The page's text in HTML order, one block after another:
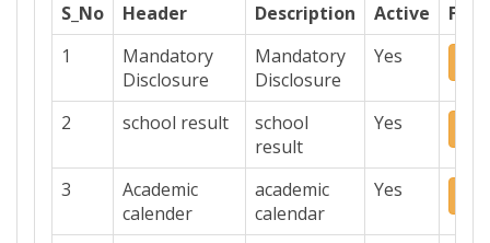
S_No Header Description Active
1
Mandatory
Disclosure
Mandatory
Disclosure
Yes
2 school result
school
result
Yes
3
Academic
calender
academic
calendar
Yes